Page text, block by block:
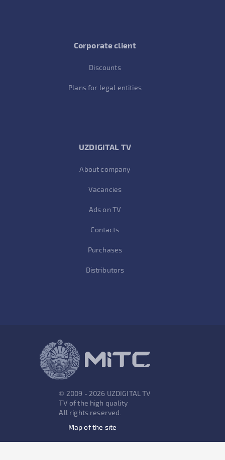
Corporate client
Discounts
Plans for legal entities
UZDIGITAL TV
About company
Vacancies
Ads on TV
Contacts
Purchases
Distributors
© 2009 - 2026 UZDIGITAL TV
TV of the high quality
All rights reserved.
Map of the site